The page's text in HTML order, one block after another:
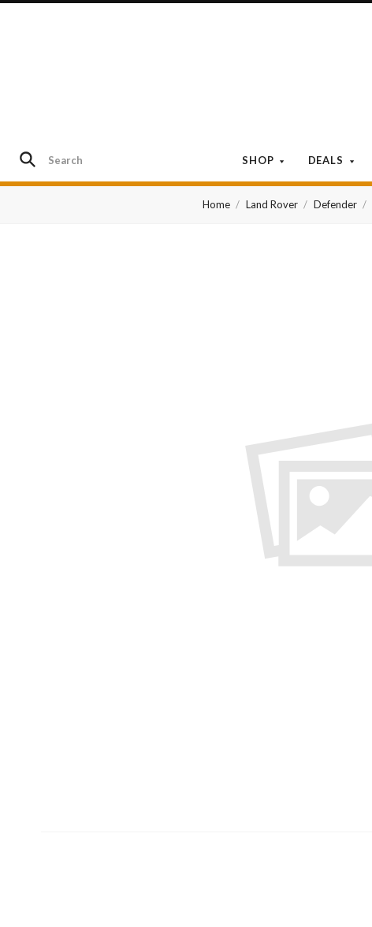
SHOP DEALS
Home Land Rover Defender